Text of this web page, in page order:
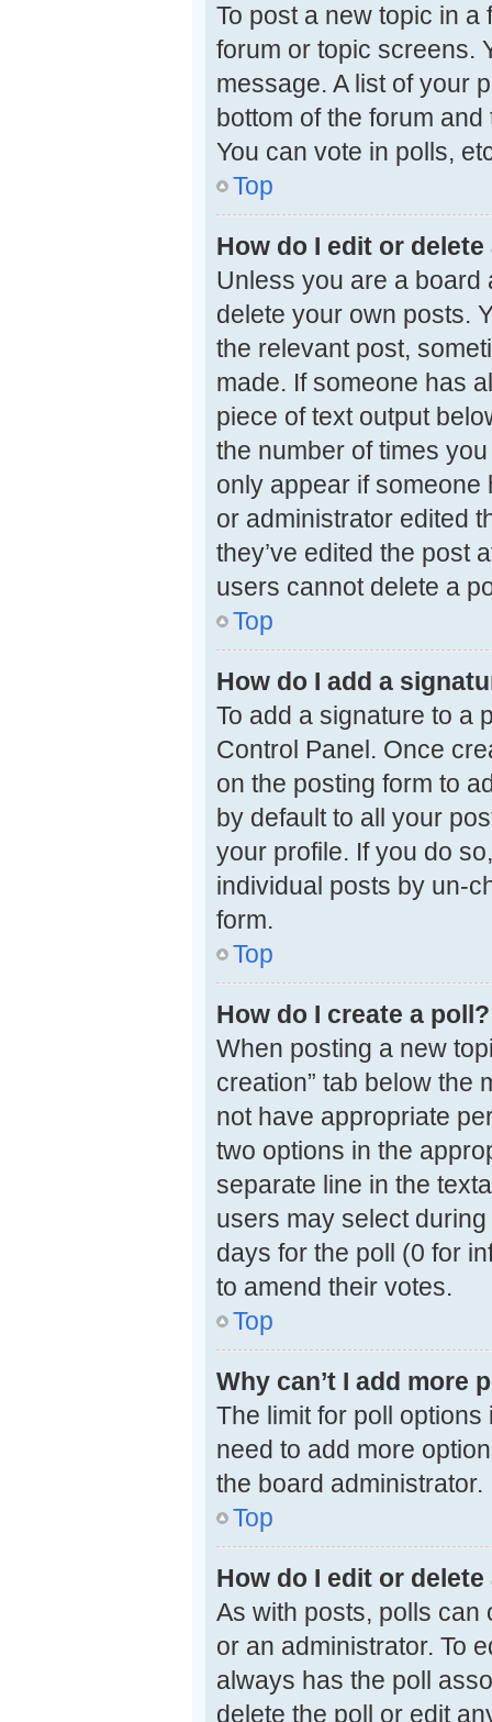
To post a new topic in
forum or topic screens.
message. A list of your
bottom of the forum
You can vote in polls,
Top
How do I edit or
Unless you are a board
delete your own posts.
the relevant post,
made. If someone has
piece of text output
the number of times
only appear if someone
or administrator edited
they’ve edited the post
users cannot delete a
Top
How do I add a
To add a signature to a
Control Panel. Once
on the posting form to
by default to all your
your profile. If you do
individual posts by un-
form.
Top
How do I create a poll?
When posting a new
creation” tab below the
not have appropriate
two options in the
separate line in the
users may select
days for the poll (0 for
to amend their votes.
Top
Why can’t I add more
The limit for poll
need to add more
the board administrator.
Top
How do I edit or delete
As with posts, polls can
or an administrator. To
always has the poll
delete the poll or edit